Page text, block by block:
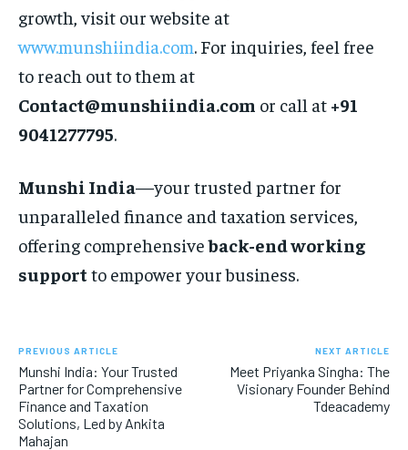
growth, visit our website at
www.munshiindia.com. For inquiries, feel free
to reach out to them at
Contact@munshiindia.com or call at +91
9041277795.
Munshi India—your trusted partner for
unparalleled finance and taxation services,
offering comprehensiveback-end working
support to empower your business.
PREVIOUS ARTICLE
Munshi India: Your Trusted
Partner for Comprehensive
Finance and Taxation
Solutions, Led by Ankita
Mahajan
NEXT ARTICLE
Meet Priyanka Singha: The
Visionary Founder Behind
Tdeacademy